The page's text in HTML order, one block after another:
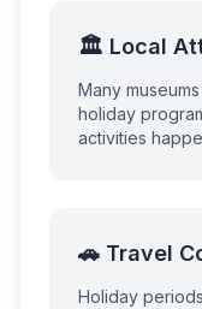
🏛️ Local
Many
holiday
activities
🚗 Travel
Holiday